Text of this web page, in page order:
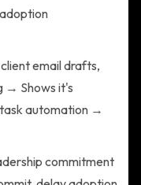
email drafts,
→ Shows it's
automation →
commitment